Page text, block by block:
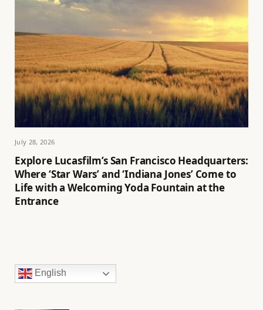
July 28, 2026
Explore Lucasfilm’s San Francisco Headquarters:
Where ‘Star Wars’ and ‘Indiana Jones’ Come to
Life with a Welcoming Yoda Fountain at the
Entrance
English